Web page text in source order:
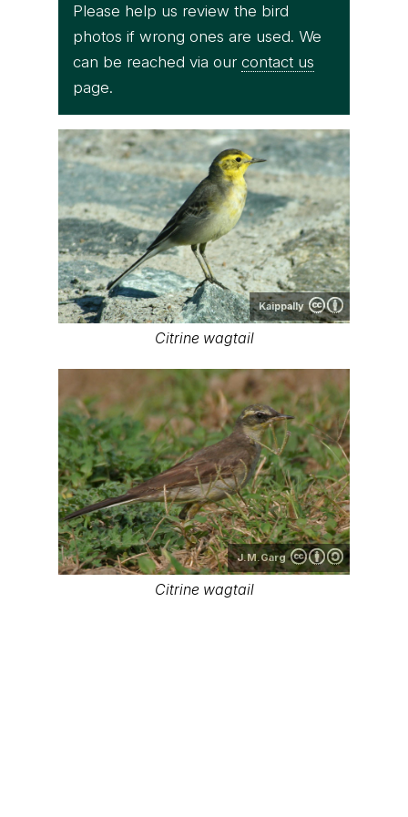
Please help us review the bird
photos if wrong ones are used. We
can be reached via our contact us
page.
Kaippally
Citrine wagtail
J.M.Garg
Citrine wagtail